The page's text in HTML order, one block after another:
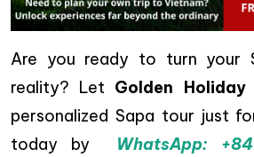
Are you ready to turn your
reality? Let Golden Holiday
personalized Sapa tour just
today by WhatsApp: